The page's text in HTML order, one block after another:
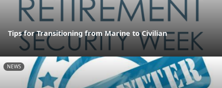
Tips for Transitioning from Marine to Civilian
NEWS